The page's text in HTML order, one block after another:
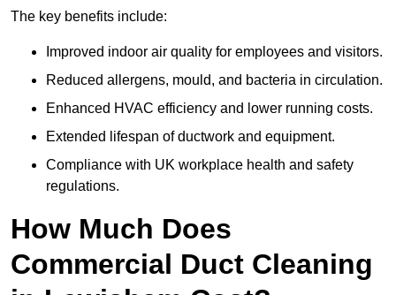
The key benefits include:
Improved indoor air quality for employees and visitors.
Reduced allergens, mould, and bacteria in circulation.
Enhanced HVAC efficiency and lower running costs.
Extended lifespan of ductwork and equipment.
Compliance with UK workplace health and safety
regulations.
How Much Does
Commercial Duct Cleaning